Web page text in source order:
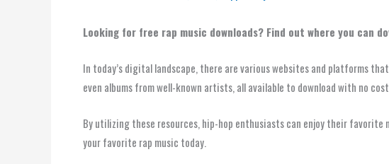
Looking for free rap music downloads? Find out where you can
In today’s digital landscape, there are various websites and platforms
even albums from well-known artists, all available to download with no
By utilizing these resources, hip-hop enthusiasts can enjoy their
your favorite rap music today.